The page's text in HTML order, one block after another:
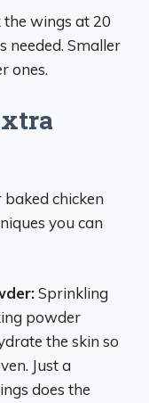
the wings at 20
needed. Smaller
ones.
chicken
you can
Sprinkling
powder
the skin so
Just a
does the